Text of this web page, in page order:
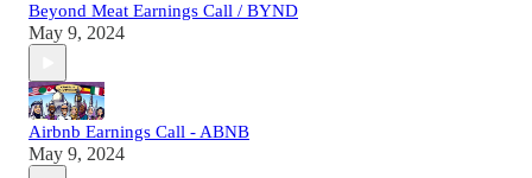
Beyond Meat Earnings Call / BYND
May 9, 2024
Airbnb Earnings Call - ABNB
May 9, 2024